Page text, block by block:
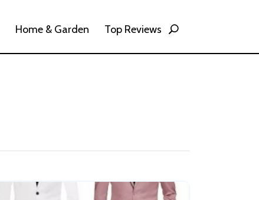
Home & Garden Top Reviews